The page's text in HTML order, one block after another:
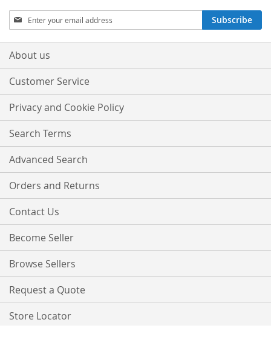
Sign
Up
for
Our
Subscribe
About us
Customer Service
Privacy and Cookie Policy
Search Terms
Advanced Search
Orders and Returns
Contact Us
Become Seller
Browse Sellers
Request a Quote
Store Locator